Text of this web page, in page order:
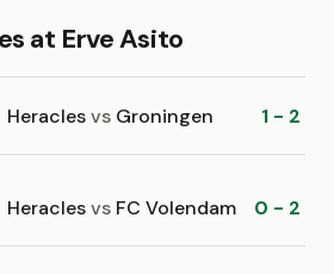
at Erve Asito
Heraclesvs Groningen 1 - 2
Heraclesvs FC Volendam 0 - 2